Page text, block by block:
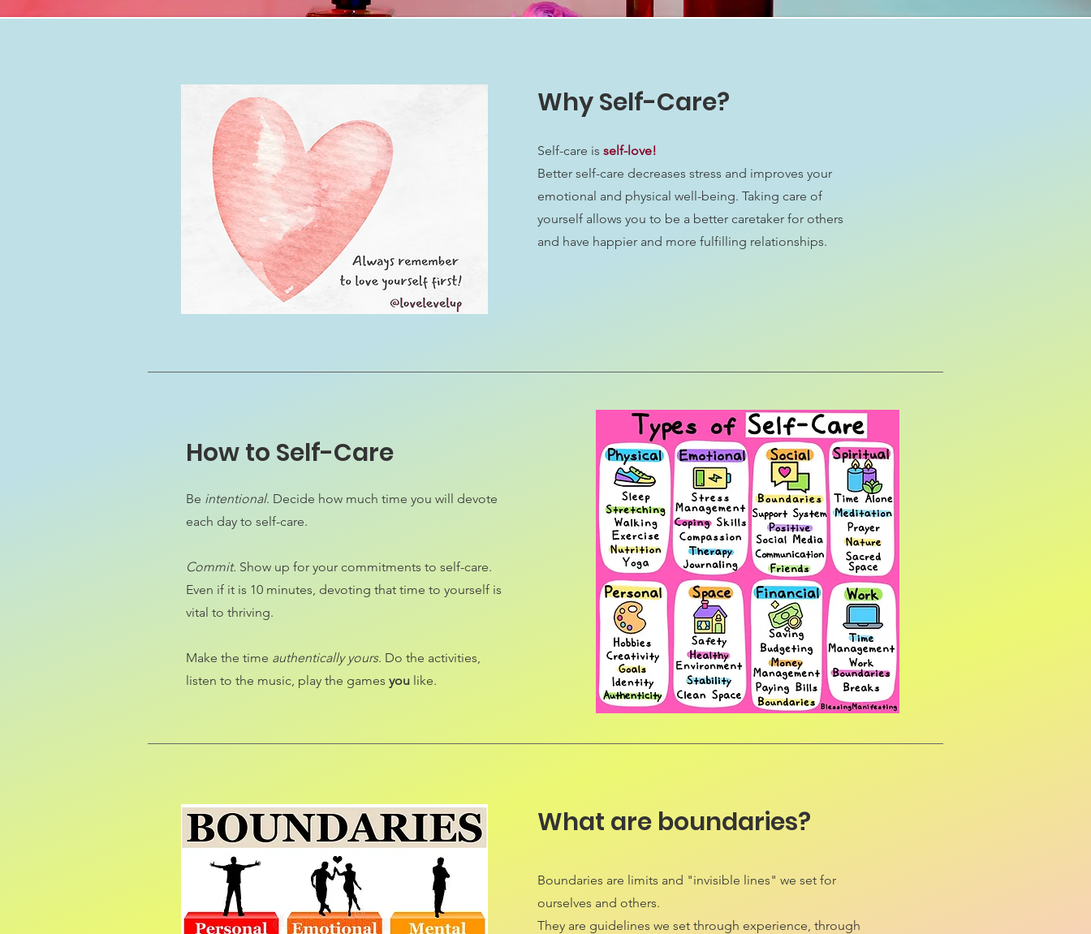
Why Self-Care?
Self-care is self-love!
Better self-care decreases stress and improves your
emotional and physical well-being. Taking care of
yourself allows you to be a better caretaker for others
and have happier and more fulfilling relationships.
How to Self-Care
Be intentional. Decide how much time you will devote
each day to self-care.
Commit. Show up for your commitments to self-care.
Even if it is 10 minutes, devoting that time to yourself is
vital to thriving.
Make the time authentically yours. Do the activities,
listen to the music, play the games you like.
What are boundaries?
Boundaries are limits and "invisible lines" we set for
ourselves and others.
They are guidelines we set through experience, through